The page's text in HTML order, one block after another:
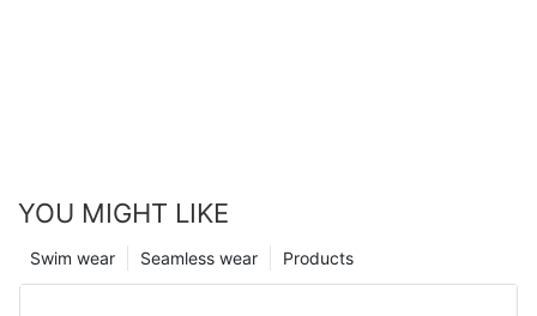
YOU MIGHT LIKE
Products
Seamless wear
Swim wear